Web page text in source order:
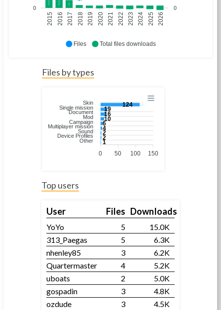
2015 2016 2017 2018 2019 2020 2021 2022 2023 2024 2025 2026
0
0
Files Total files downloads
Files by types
124
19
16
10
6
4
2
2
1
Skin
Single mission
Document
Mod
Campaign
Multiplayer mission
Sound
Device Profiles
Other
150
100
50
0
Top users
User Files Downloads
YoYo 5
15.0K
313_Paegas
5
6.3K
nhenley85
3
6.2K
Quartermaster
4
5.2K
uboats
2
5.0K
gospadin
3
4.8K
ozdude
3 4.5K